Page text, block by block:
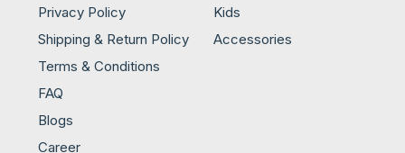
Privacy Policy
Shipping & Return Policy
Terms & Conditions
FAQ
Blogs
Career
Kids
Accessories